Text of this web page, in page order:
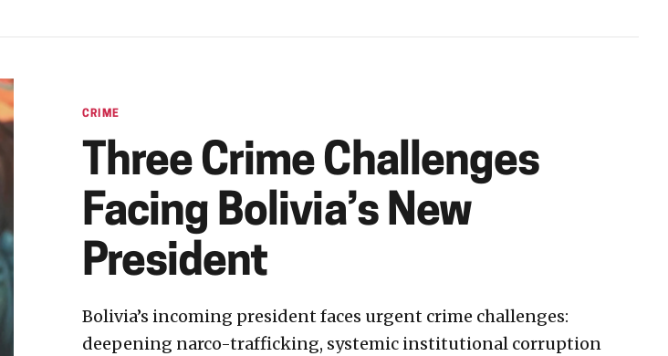
CRIME
Three Crime Challenges
Facing Bolivia’s New
President
Bolivia’s incoming president faces urgent crime challenges:
deepening narco-trafficking, systemic institutional corruption